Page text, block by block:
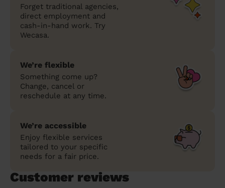
Forget traditional agencies,
direct employment and
cash-in-hand work. Try
Wecasa.
We’re flexible
Something come up?
Change, cancel or
reschedule at any time.
We’re accessible
Enjoy flexible services
tailored to your specific
needs for a fair price.
Customer reviews